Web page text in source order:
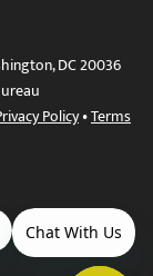
DC 20036
Policy•Terms